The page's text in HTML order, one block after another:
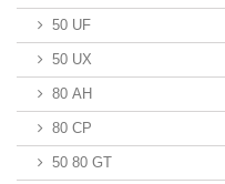
50 UF
50 UX
80 AH
80 CP
50 80 GT